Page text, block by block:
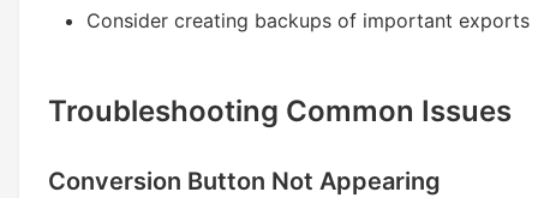
Consider creating backups of important exports
Troubleshooting Common Issues
Conversion Button Not Appearing